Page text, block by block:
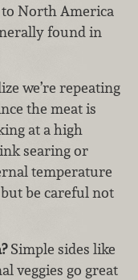
North America
found in
we’re repeating
the meat is
at a high
searing or
temperature
be careful not
Simple sides like
veggies go great